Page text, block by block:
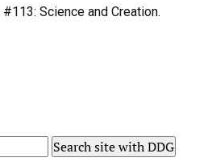
Science and Creation.